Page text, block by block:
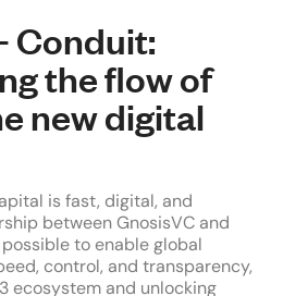
Conduit:
the flow of
new digital
is fast, digital, and
between GnosisVC and
to enable global
control, and transparency,
ecosystem and unlocking